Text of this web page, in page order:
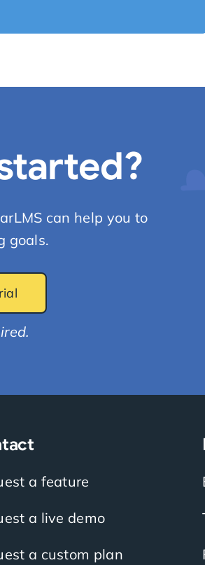
can help you to
goals.
a feature
a live demo
a custom plan